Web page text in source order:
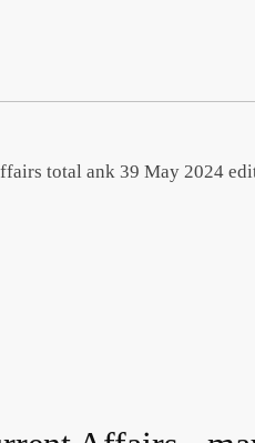
total ank 39 May 2024